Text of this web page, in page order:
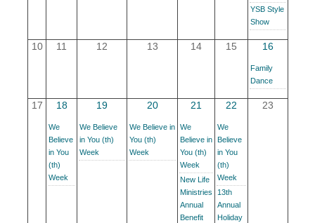
YSB Style
Show
10 11 12 13 14 15 16
Family
Dance
17 18
We
Believe
in You
(th)
Week
19
We Believe
in You (th)
Week
20
We Believe in
You (th)
Week
21
We
Believe in
You (th)
Week
New Life
Ministries
Annual
Benefit
22
We
Believe
in You
(th)
Week
13th
Annual
Holiday
23
SERVICES
FacebookLinkedIn